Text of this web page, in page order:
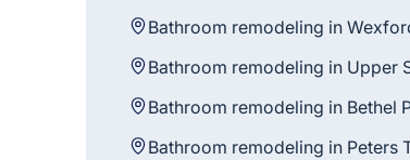
Bathroom remodeling in
Bathroom remodeling in Upper
Bathroom remodeling in Bethel
Bathroom remodeling in Peters